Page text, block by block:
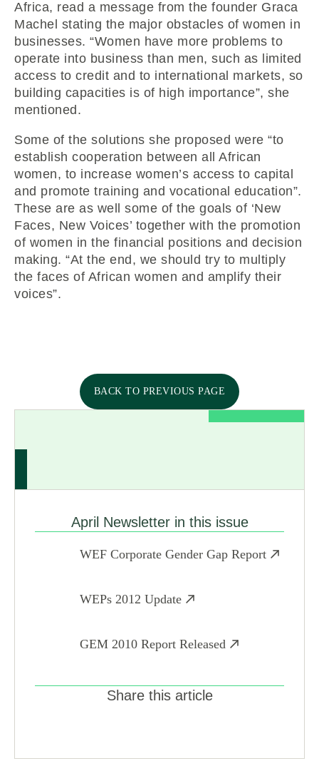
Africa, read a message from the founder Graca
Machel stating the major obstacles of women in
businesses. “Women have more problems to
operate into business than men, such as limited
access to credit and to international markets, so
building capacities is of high importance”, she
mentioned.
Some of the solutions she proposed were “to
establish cooperation between all African
women, to increase women’s access to capital
and promote training and vocational education”.
These are as well some of the goals of ‘New
Faces, New Voices’ together with the promotion
of women in the financial positions and decision
making. “At the end, we should try to multiply
the faces of African women and amplify their
voices”.
BACK TO PREVIOUS PAGE
April Newsletter in this issue
WEF Corporate Gender Gap Report
WEPs 2012 Update
GEM 2010 Report Released
Share this article